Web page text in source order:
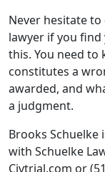
Never hesitate
lawyer if you
this. You need
constitutes a
awarded, and
a judgment.
Brooks
with Schuelke
Civtrial.com or